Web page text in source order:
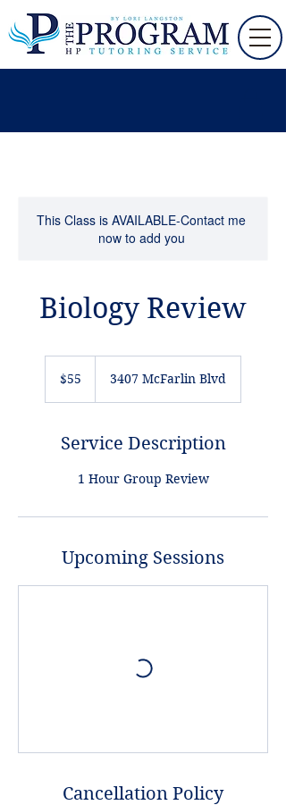
This Class is AVAILABLE-Contact me
now to add you
Biology Review
dollars$55 3407 McFarlin Blvd
Service Description
1 Hour Group Review
Upcoming Sessions
Cancellation Policy